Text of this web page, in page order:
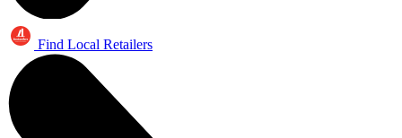
Find Local Retailers